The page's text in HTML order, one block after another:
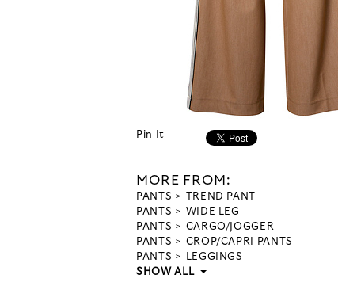
Pin It
MORE FROM:
PANTS
TREND PANT
PANTS
WIDE LEG
PANTS
CARGO/JOGGER
PANTS
CROP/CAPRI PANTS
PANTS
LEGGINGS
SHOW ALL